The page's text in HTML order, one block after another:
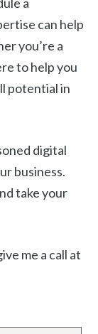
can help
you’re a
to help you
potential in
digital
business.
take your
me a call at